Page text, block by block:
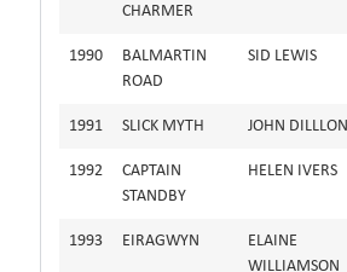
CHARMER
1990
BALMARTIN
ROAD
SID LEWIS
1991 SLICK MYTH JOHN DILLLON
1992
CAPTAIN
STANDBY
HELEN IVERS
1993 EIRAGWYN
ELAINE
WILLIAMSON